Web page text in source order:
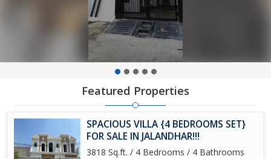
Featured Properties
SPACIOUS VILLA {4 BEDROOMS SET}
FOR SALE IN JALANDHAR!!!
3818 Sq.ft. / 4 Bedrooms / 4 Bathrooms